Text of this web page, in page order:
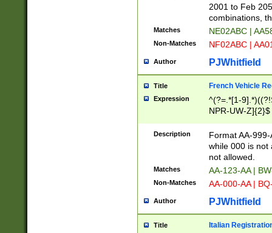
2001 to Feb
combinations,
Matches NE02ABC |
Non-Matches NF02ABC |
Author PJWhitfield
Title French Vehicle
Expression
^(?=.*[1-
NPR-UW-Z]{2}$
Description
Format AA-
while 000 is not
not allowed.
Matches AA-123-AA |
Non-Matches AA-000-AA |
Author PJWhitfield
Title Italian